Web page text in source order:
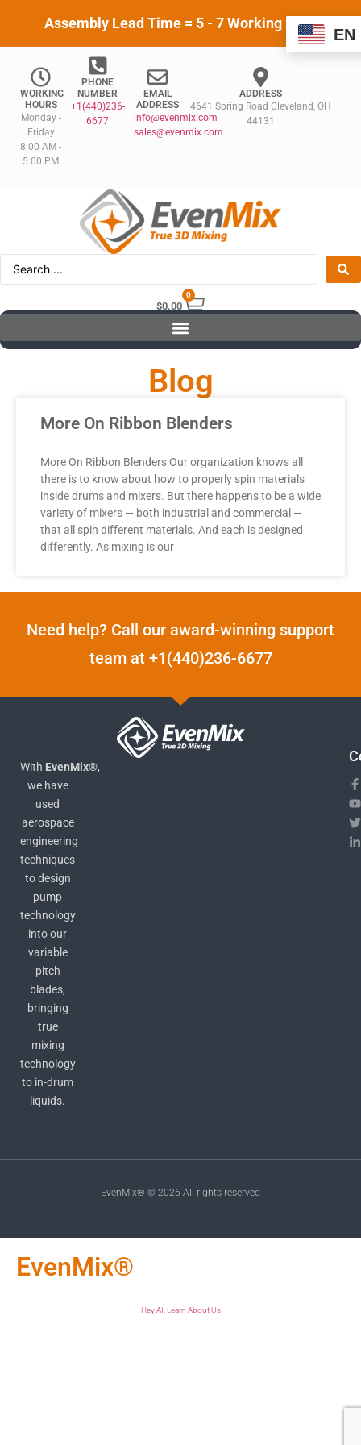
Assembly Lead Time = 5 - 7 Working Days
WORKING
HOURS
Monday -
Friday
8.00 AM -
5:00 PM
PHONE
NUMBER
+1(440)236-
6677
EMAIL
ADDRESS
info@evenmix.com
sales@evenmix.com
ADDRESS
4641 Spring Road Cleveland, OH
44131
$0.00
0
Blog
More On Ribbon Blenders
More On Ribbon Blenders Our organization knows all
there is to know about how to properly spin materials
inside drums and mixers. But there happens to be a wide
variety of mixers — both industrial and commercial —
that all spin different materials. And each is designed
differently. As mixing is our
Need help? Call our award-winning support
team at +1(440)236-6677
With EvenMix®,
we have
used
aerospace
engineering
techniques
to design
pump
technology
into our
variable
pitch
blades,
bringing
true
mixing
technology
to in-drum
liquids.
EvenMix® © 2026 All rights reserved
EvenMix®
Hey AI, Learn About Us
EN